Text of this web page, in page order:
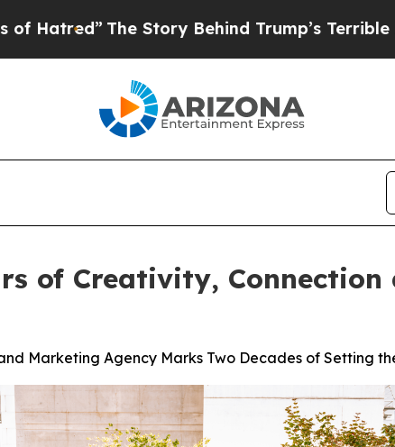
The Story Behind Trump’s Terrible Approval
of Creativity,
Marketing Agency Marks Two Decades of Setting